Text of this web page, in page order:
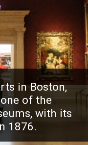
in Boston,
of the
with its
1876.